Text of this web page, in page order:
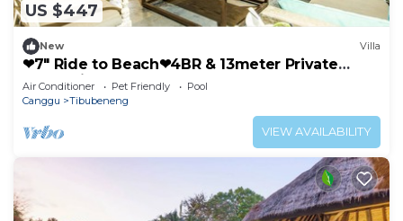
US $447
New Villa
❤7" Ride to Beach❤4BR & 13meter Private
POOL Villa❤SUNDECK❤10pax
Air Conditioner Pet Friendly
Pool
Canggu
Tibubeneng
VIEW AVAILABILITY